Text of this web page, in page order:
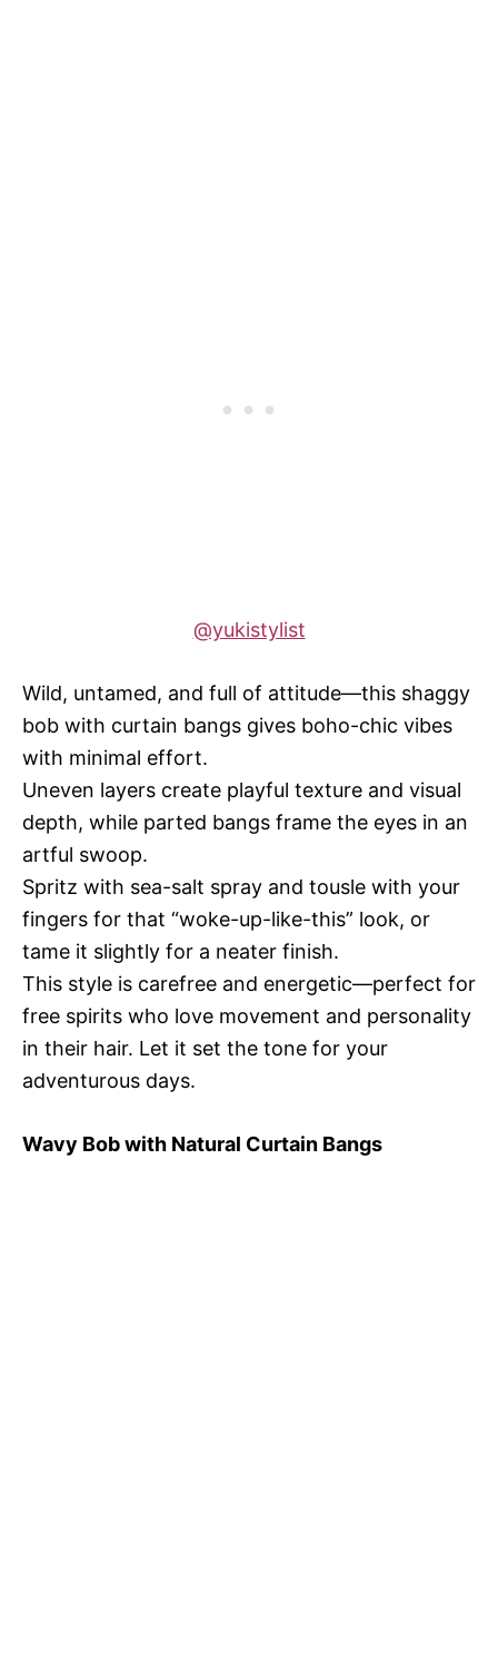
@yukistylist
Wild, untamed, and full of attitude—this shaggy
bob with curtain bangs gives boho-chic vibes
with minimal effort.
Uneven layers create playful texture and visual
depth, while parted bangs frame the eyes in an
artful swoop.
Spritz with sea-salt spray and tousle with your
fingers for that “woke-up-like-this” look, or
tame it slightly for a neater finish.
This style is carefree and energetic—perfect for
free spirits who love movement and personality
in their hair. Let it set the tone for your
adventurous days.
Wavy Bob with Natural Curtain Bangs